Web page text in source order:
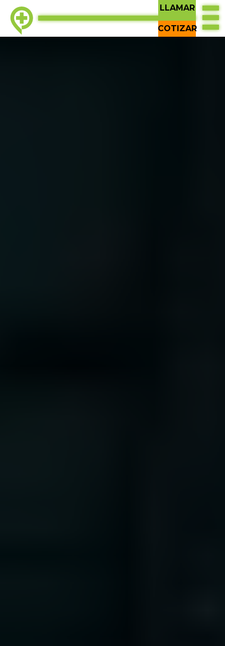
LLAMAR
COTIZAR